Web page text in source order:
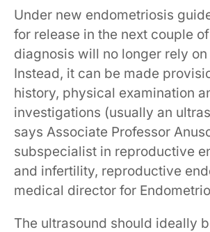
Under new endometriosis
for release in the next couple
diagnosis will no longer rely on
Instead, it can be made
history, physical examination
investigations (usually an
says Associate Professor
subspecialist in reproductive
and infertility, reproductive
medical director for
The ultrasound should ideally